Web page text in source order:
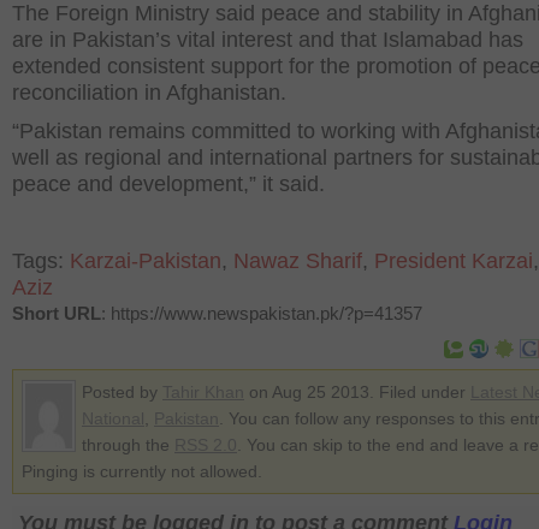
The Foreign Ministry said peace and stability in
are in Pakistan’s vital interest and that Islamabad has
extended consistent support for the promotion of
reconciliation in Afghanistan.
“Pakistan remains committed to working with
well as regional and international partners for
peace and development,” it said.
Tags: Karzai-Pakistan, Nawaz Sharif, President Karzai
Aziz
Short URL: https://www.newspakistan.pk/?p=41357
Posted by on Aug 25 2013. Filed under
. You can follow any responses to this
through the
. You can skip to the end and leave a
Pinging is currently not allowed.
You must be logged in to post a comment Login